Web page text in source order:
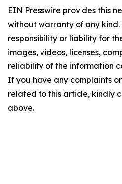
EIN Presswire provides this
without warranty of any
responsibility or liability for
images, videos, licenses,
reliability of the information
If you have any complaints
related to this article, kindly
above.